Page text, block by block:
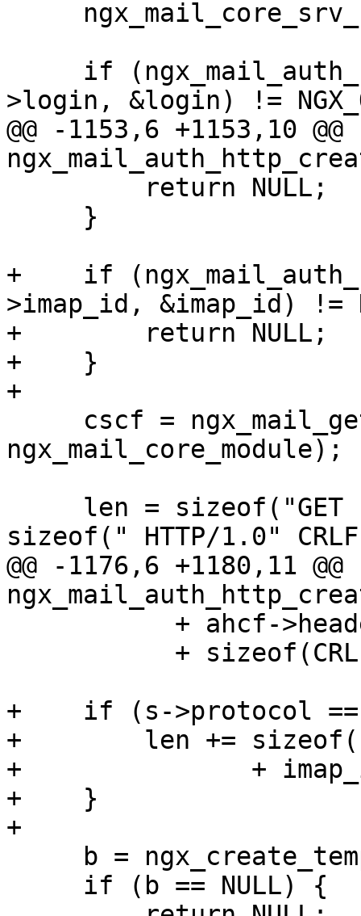
>login, &login) !=
@@ -1153,6 +1153,10 @@
+    if
>imap_id, &imap_id) !=
+        return NULL;
+    }
+
ngx_mail_core_module);
sizeof(" HTTP/1.0"
@@ -1176,6 +1180,11 @@
+    if (s->protocol ==
+        len +=
+               +
+    }
+